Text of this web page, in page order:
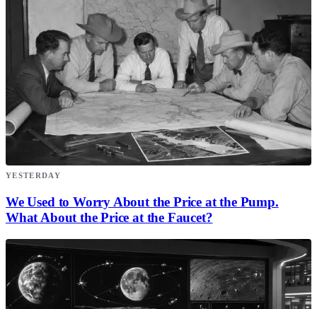
YESTERDAY
We Used to Worry About the Price at the Pump.
What About the Price at the Faucet?